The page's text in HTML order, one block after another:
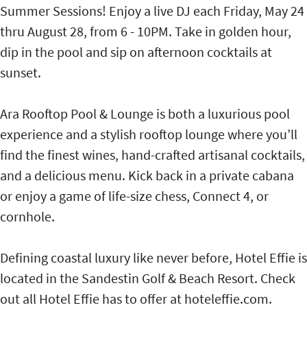
Summer Sessions! Enjoy a live DJ each Friday, May 24
thru August 28, from 6 - 10PM. Take in golden hour,
dip in the pool and sip on afternoon cocktails at
sunset.
Ara Rooftop Pool & Lounge is both a luxurious pool
experience and a stylish rooftop lounge where you’ll
find the finest wines, hand-crafted artisanal cocktails,
and a delicious menu. Kick back in a private cabana
or enjoy a game of life-size chess, Connect 4, or
cornhole.
Defining coastal luxury like never before, Hotel Effie is
located in the Sandestin Golf & Beach Resort. Check
out all Hotel Effie has to offer at hoteleffie.com.